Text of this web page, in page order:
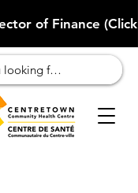
of Finance